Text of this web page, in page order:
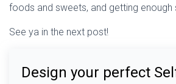
foods and sweets, and getting enough
See ya in the next post!
Design your perfect